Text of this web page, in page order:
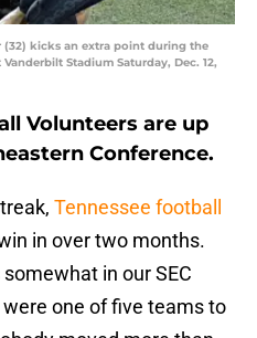
(32) kicks an extra point during the
Stadium Saturday, Dec. 12,
Volunteers are up
Conference.
Tennessee football
in over two months.
in our SEC
one of five teams to